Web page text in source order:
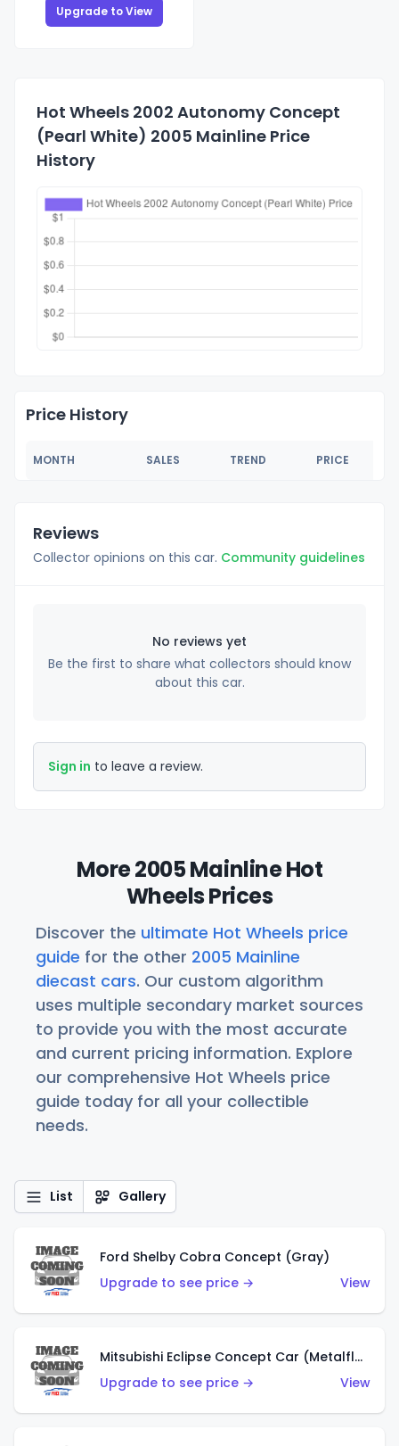
Upgrade to View
Hot Wheels 2002 Autonomy Concept
(Pearl White) 2005 Mainline Price
History
Price History
MONTH SALES TREND PRICE
Reviews
Collector opinions on this car. Community guidelines
No reviews yet
Be the first to share what collectors should know
about this car.
Sign in to leave a review.
More 2005 Mainline Hot
Wheels Prices
Discover the ultimate Hot Wheels price
guide for the other 2005 Mainline
diecast cars. Our custom algorithm
uses multiple secondary market sources
to provide you with the most accurate
and current pricing information. Explore
our comprehensive Hot Wheels price
guide today for all your collectible
needs.
List Gallery
Ford Shelby Cobra Concept (Gray)
Upgrade to see price →
View
Mitsubishi Eclipse Concept Car (Metalflake Orange)
Upgrade to see price →
View